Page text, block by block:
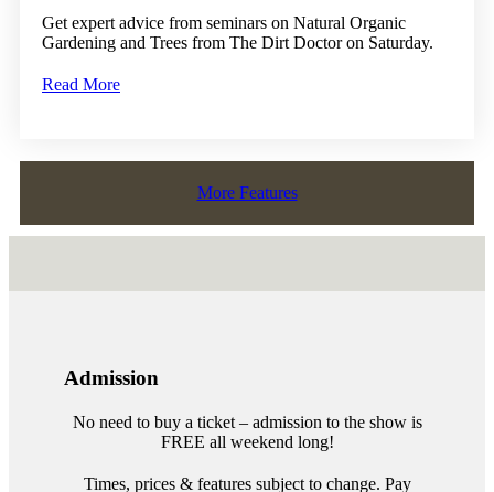
Get expert advice from seminars on Natural Organic
Gardening and Trees from The Dirt Doctor on Saturday.
Read More
More Features
Admission
No need to buy a ticket – admission to the show is
FREE all weekend long!
Times, prices & features subject to change. Pay